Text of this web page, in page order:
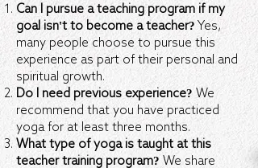
Can I pursue a teaching program if my
goal isn't to become a teacher? Yes,
many people choose to pursue this
experience as part of their personal and
spiritual growth.
Do I need previous experience? We
recommend that you have practiced
yoga for at least three months.
What type of yoga is taught at this
teacher training program? We share